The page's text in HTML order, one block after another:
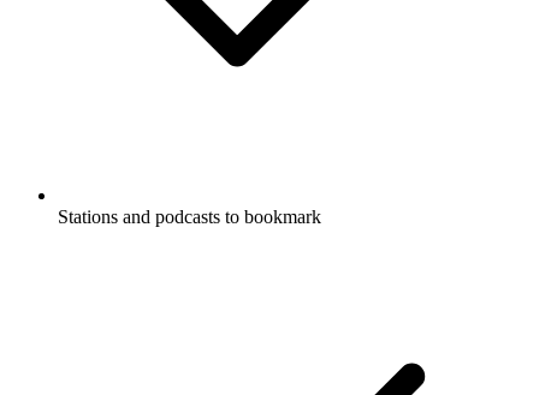
Stations and podcasts to bookmark